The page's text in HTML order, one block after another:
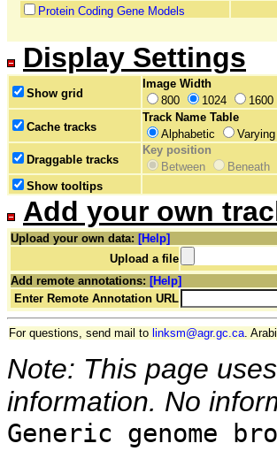
Protein Coding Gene Models
Display Settings
Show grid
Image Width
800
1024
1600
Cache tracks
Track Name Table
Alphabetic
Varying
Draggable tracks
Key position
Between
Beneath
Show tooltips
Add your own
Upload your own data: [Help]
Upload a file
Add remote annotations: [Help]
Enter Remote Annotation URL
For questions, send mail to linksm@agr.gc.ca.
Note: This page
information. No
Generic genome